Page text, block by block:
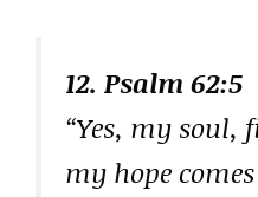
12. Psalm 62:5
“Yes, my soul,
my hope